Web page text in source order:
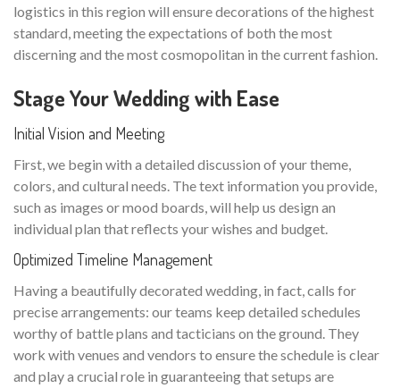
logistics in this region will ensure decorations of the highest
standard, meeting the expectations of both the most
discerning and the most cosmopolitan in the current fashion.
Stage Your Wedding with Ease
Initial Vision and Meeting
First, we begin with a detailed discussion of your theme,
colors, and cultural needs. The text information you provide,
such as images or mood boards, will help us design an
individual plan that reflects your wishes and budget.
Optimized Timeline Management
Having a beautifully decorated wedding, in fact, calls for
precise arrangements: our teams keep detailed schedules
worthy of battle plans and tacticians on the ground. They
work with venues and vendors to ensure the schedule is clear
and play a crucial role in guaranteeing that setups are